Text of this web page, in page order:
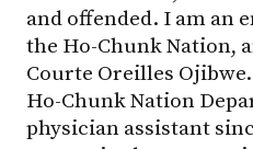
and offended. I am an
the Ho-Chunk Nation,
Courte Oreilles
Ho-Chunk Nation
physician assistant